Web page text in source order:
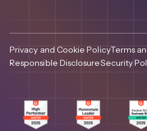
Privacy and Cookie PolicyTerms
Responsible DisclosureSecurity